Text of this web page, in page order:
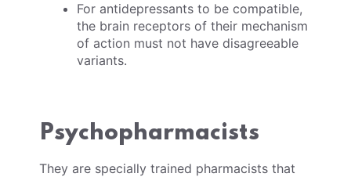
For antidepressants to be compatible,
the brain receptors of their mechanism
of action must not have disagreeable
variants.
Psychopharmacists
They are specially trained pharmacists that